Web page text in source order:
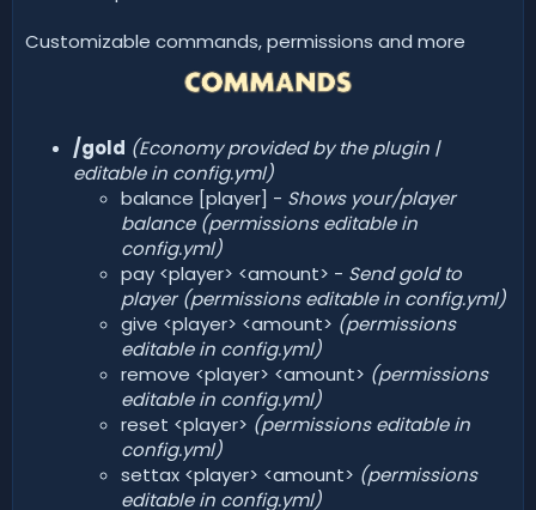
Customizable commands, permissions and more
/gold (Economy provided by the plugin |
editable in config.yml)
balance [player] - Shows your/player
balance (permissions editable in
config.yml)
pay <player> <amount> - Send gold to
player (permissions editable in config.yml)
give <player> <amount> (permissions
editable in config.yml)
remove <player> <amount> (permissions
editable in config.yml)
reset <player> (permissions editable in
config.yml)
settax <player> <amount> (permissions
editable in config.yml)